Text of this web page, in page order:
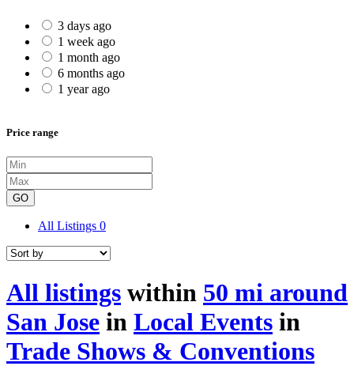
3 days ago
1 week ago
1 month ago
6 months ago
1 year ago
Price range
GO
All Listings 0
All listings within 50 mi around
San Jose in Local Events in
Trade Shows & Conventions